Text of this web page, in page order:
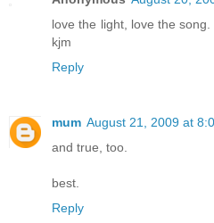
love the light, love the
kjm
Reply
mum August 21, 2009 at
and true, too.
best.
Reply